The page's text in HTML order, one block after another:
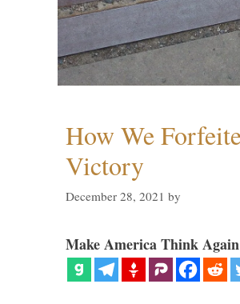
How We
Victory
December 28, 2021 by
Make America Think